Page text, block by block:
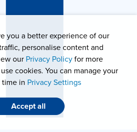
you a better experience of our
personalise content and
our Privacy Policyfor more
cookies. You can manage your
in Privacy Settings
Accept all